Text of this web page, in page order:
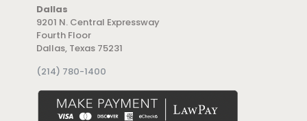
Dallas
9201 N. Central Expressway
Fourth Floor
Dallas, Texas 75231
(214) 780-1400